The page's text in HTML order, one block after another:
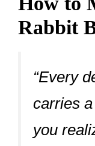
Rabbit
“Every
carries
you